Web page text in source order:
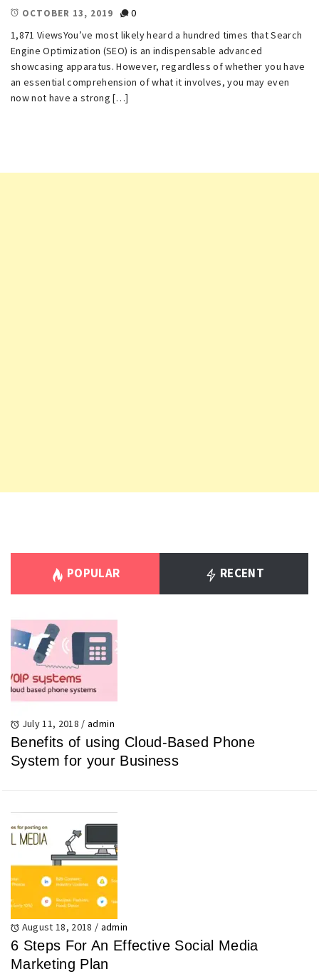
OCTOBER 13, 2019
0
1,871 ViewsYou’ve most likely heard a hundred times that Search
Engine Optimization (SEO) is an indispensable advanced
showcasing apparatus. However, regardless of whether you have
an essential comprehension of what it involves, you may even
now not have a strong […]
POPULAR RECENT
July 11, 2018 / admin
Benefits of using Cloud-Based Phone
System for your Business
August 18, 2018 / admin
6 Steps For An Effective Social Media
Marketing Plan